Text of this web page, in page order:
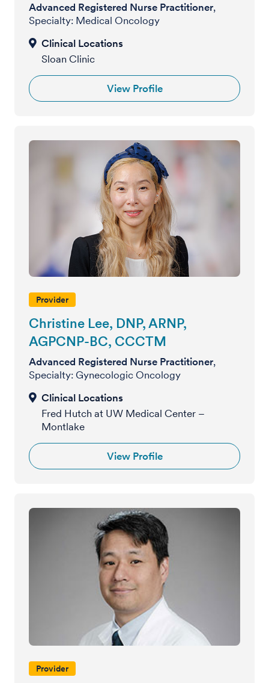
Advanced Registered Nurse Practitioner,
Specialty: Medical Oncology
Sloan Clinic
View Profile
Provider
Christine Lee, DNP, ARNP,
AGPCNP-BC, CCCTM
Advanced Registered Nurse Practitioner,
Specialty: Gynecologic Oncology
Fred Hutch at UW Medical Center –
Montlake
View Profile
Provider